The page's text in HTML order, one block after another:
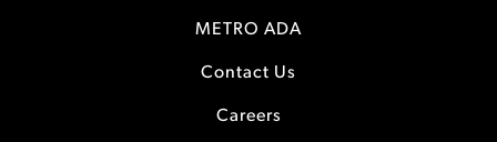
METRO ADA
Contact Us
Careers